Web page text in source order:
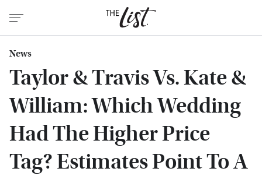
News
Taylor & Travis Vs. Kate &
William: Which Wedding
Had The Higher Price
Tag? Estimates Point To A